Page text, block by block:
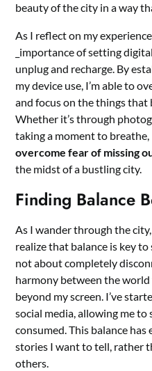
beauty of the city in a way
As I reflect on my
_importance of setting
unplug and recharge. By
my device use, I’m able to
and focus on the things
Whether it’s through
taking a moment to breathe,
overcome fear of missing
the midst of a bustling city.
Finding Balance
As I wander through the
realize that balance is key
not about completely
harmony between the
beyond my screen. I’ve
social media, allowing me
consumed. This balance
stories I want to tell, rather
others.